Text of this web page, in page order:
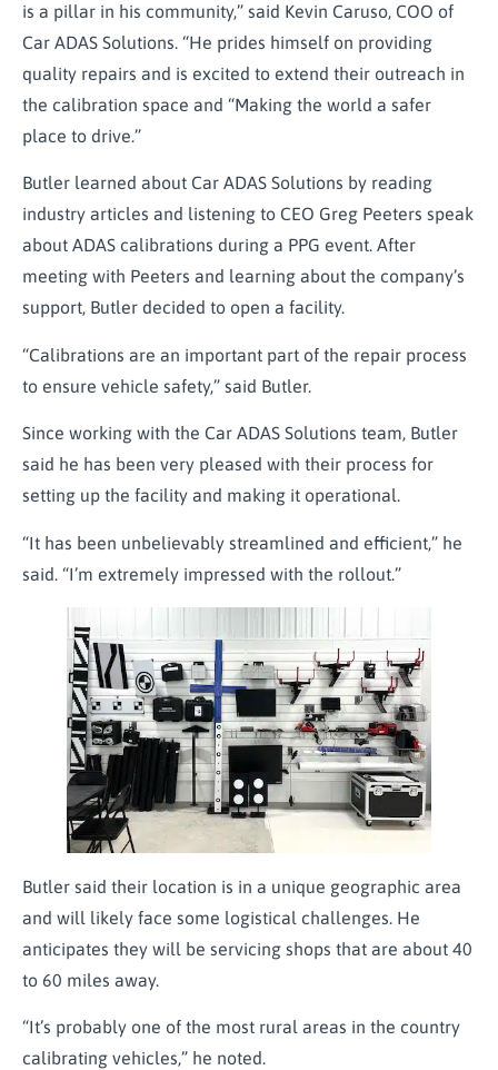
is a pillar in his community,” said Kevin Caruso, COO of
Car ADAS Solutions. “He prides himself on providing
quality repairs and is excited to extend their outreach in
the calibration space and “Making the world a safer
place to drive.”
Butler learned about Car ADAS Solutions by reading
industry articles and listening to CEO Greg Peeters speak
about ADAS calibrations during a PPG event. After
meeting with Peeters and learning about the company’s
support, Butler decided to open a facility.
“Calibrations are an important part of the repair process
to ensure vehicle safety,” said Butler.
Since working with the Car ADAS Solutions team, Butler
said he has been very pleased with their process for
setting up the facility and making it operational.
“It has been unbelievably streamlined and efficient,” he
said. “I’m extremely impressed with the rollout.”
Butler said their location is in a unique geographic area
and will likely face some logistical challenges. He
anticipates they will be servicing shops that are about 40
to 60 miles away.
“It’s probably one of the most rural areas in the country
calibrating vehicles,” he noted.